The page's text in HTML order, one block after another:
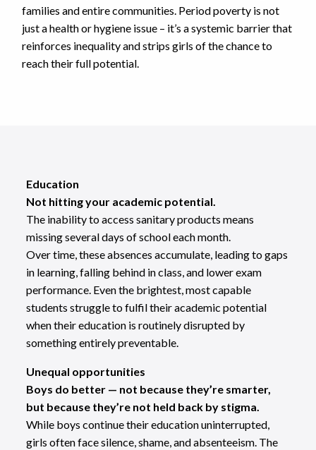
families and entire communities. Period poverty is not
just a health or hygiene issue – it’s a systemic barrier that
reinforces inequality and strips girls of the chance to
reach their full potential.
Education
Not hitting your academic potential.
The inability to access sanitary products means
missing several days of school each month.
Over time, these absences accumulate, leading to gaps
in learning, falling behind in class, and lower exam
performance. Even the brightest, most capable
students struggle to fulfil their academic potential
when their education is routinely disrupted by
something entirely preventable.
Unequal opportunities
Boys do better — not because they’re smarter,
but because they’re not held back by stigma.
While boys continue their education uninterrupted,
girls often face silence, shame, and absenteeism. The